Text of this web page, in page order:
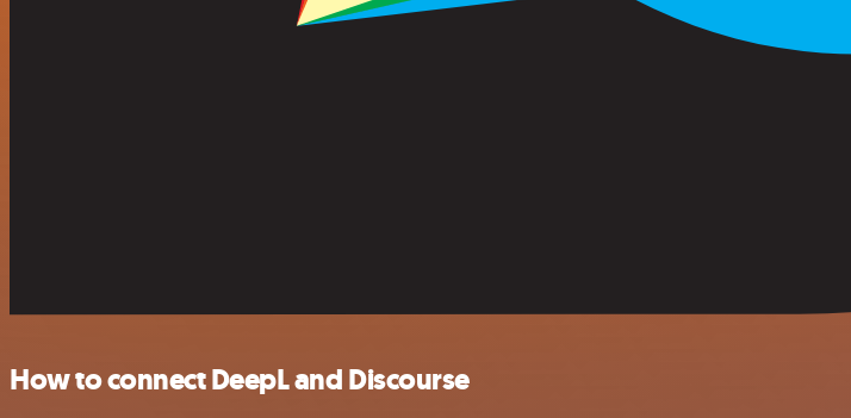
How to connect DeepL and Discourse